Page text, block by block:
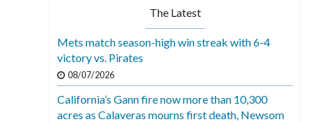
The Latest
Mets match season-high win streak with 6-4
victory vs. Pirates
08/07/2026
California’s Gann fire now more than 10,300
acres as Calaveras mourns first death, Newsom